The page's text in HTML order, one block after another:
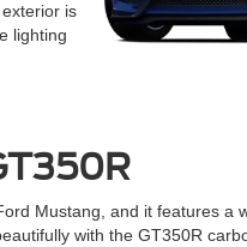
is
lighting
Mustang, and it features a
with the GT350R